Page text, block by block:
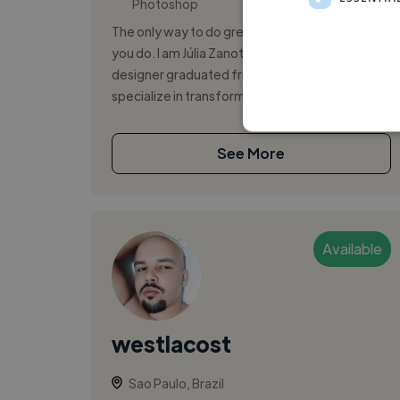
The only way to do great work is to love what
you do. I am Júlia Zanotelli, a multimedia
designer graduated from Senac SMP. I
specialize in transforming challenges...
See More
Available
westlacost
Sao Paulo, Brazil